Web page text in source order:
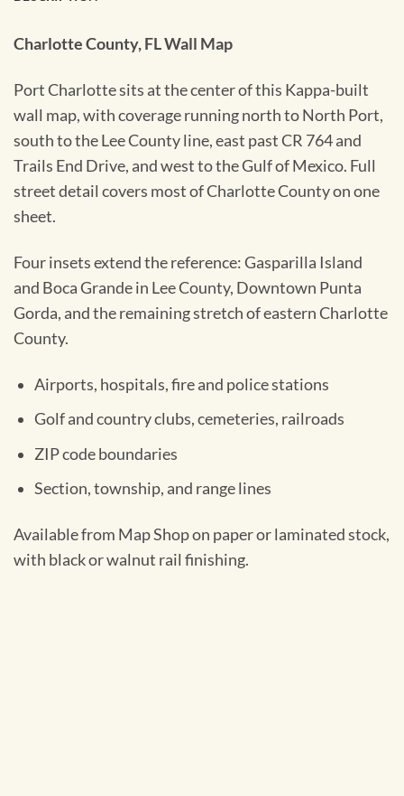
Charlotte County, FL Wall Map
Port Charlotte sits at the center of this Kappa-built
wall map, with coverage running north to North Port,
south to the Lee County line, east past CR 764 and
Trails End Drive, and west to the Gulf of Mexico. Full
street detail covers most of Charlotte County on one
sheet.
Four insets extend the reference: Gasparilla Island
and Boca Grande in Lee County, Downtown Punta
Gorda, and the remaining stretch of eastern Charlotte
County.
Airports, hospitals, fire and police stations
Golf and country clubs, cemeteries, railroads
ZIP code boundaries
Section, township, and range lines
Available from Map Shop on paper or laminated stock,
with black or walnut rail finishing.